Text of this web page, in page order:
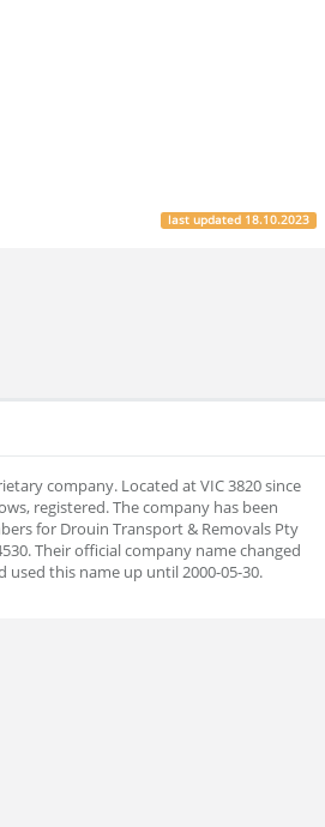
last updated 18.10.2023
company. Located at VIC 3820 since
registered. The company has been
for Drouin Transport & Removals Pty
Their official company name changed
used this name up until 2000-05-30.